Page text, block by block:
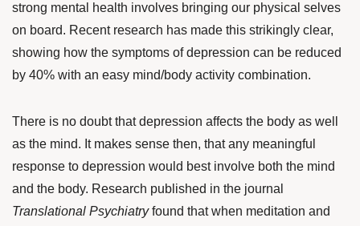
strong mental health involves bringing our physical selves
on board. Recent research has made this strikingly clear,
showing how the symptoms of depression can be reduced
by 40% with an easy mind/body activity combination.
There is no doubt that depression affects the body as well
as the mind. It makes sense then, that any meaningful
response to depression would best involve both the mind
and the body. Research published in the journal
Translational Psychiatry found that when meditation and